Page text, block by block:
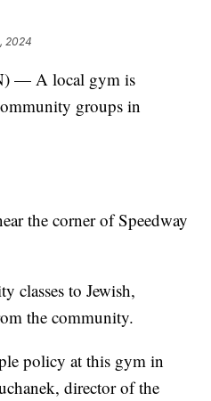
2024
— A local gym is
groups in
the corner of Speedway
classes to Jewish,
the community.
policy at this gym in
director of the